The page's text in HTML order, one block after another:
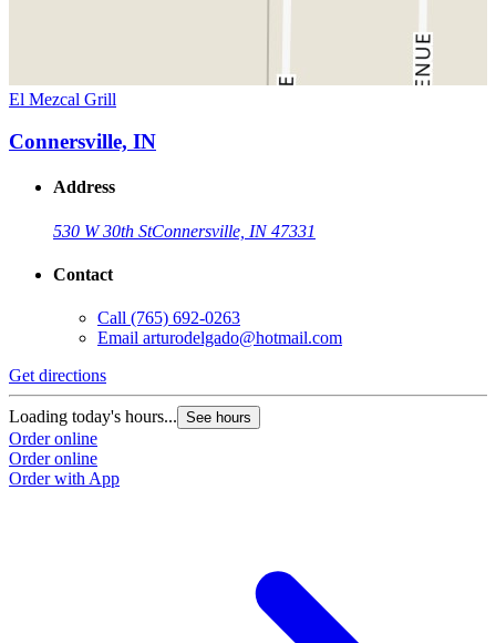
El Mezcal Grill
Connersville, IN
Address
530 W 30th StConnersville, IN 47331
Contact
Call (765) 692-0263
Email arturodelgado@hotmail.com
Get directions
Loading today's hours... See hours
Order online
Order online
Order with App